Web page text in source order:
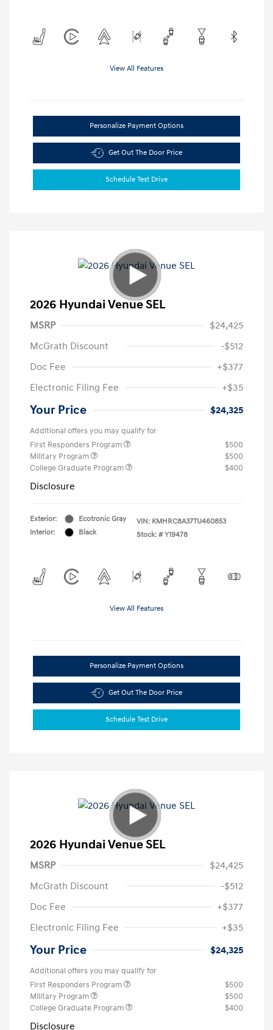
View All Features
Personalize Payment Options
Get Out The Door Price
Schedule Test Drive
2026 Hyundai Venue SEL
MSRP
$24,425
McGrath Discount
-$512
Doc Fee
+$377
Electronic Filing Fee
+$35
Your Price $24,325
Additional offers you may qualify for
First Responders Program
$500
Military Program
$500
College Graduate Program
$400
Disclosure
Exterior:
Ecotronic Gray
Interior:
Black
VIN: KMHRC8A37TU460853
Stock: # Y19478
View All Features
Personalize Payment Options
Get Out The Door Price
Schedule Test Drive
2026 Hyundai Venue SEL
MSRP
$24,425
McGrath Discount
-$512
Doc Fee
+$377
Electronic Filing Fee
+$35
Your Price $24,325
Additional offers you may qualify for
First Responders Program
$500
Military Program
$500
College Graduate Program
$400
Disclosure